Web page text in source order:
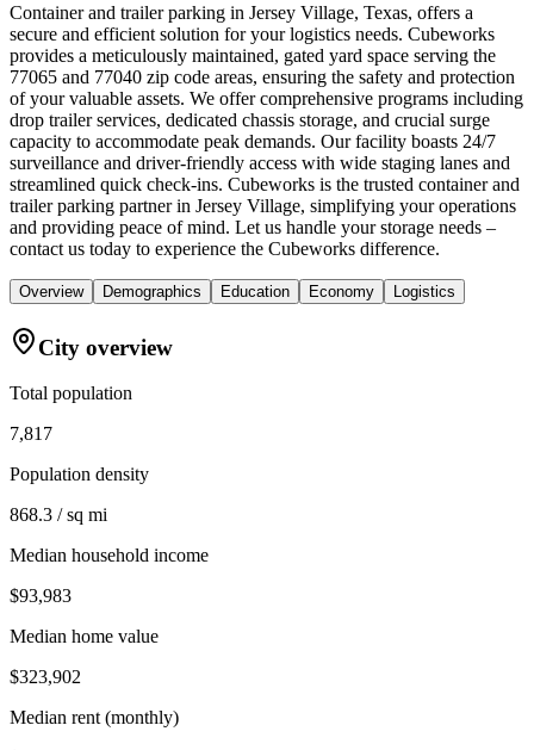
Container and trailer parking in Jersey Village, Texas, offers a
secure and efficient solution for your logistics needs. Cubeworks
provides a meticulously maintained, gated yard space serving the
77065 and 77040 zip code areas, ensuring the safety and protection
of your valuable assets. We offer comprehensive programs including
drop trailer services, dedicated chassis storage, and crucial surge
capacity to accommodate peak demands. Our facility boasts 24/7
surveillance and driver-friendly access with wide staging lanes and
streamlined quick check-ins. Cubeworks is the trusted container and
trailer parking partner in Jersey Village, simplifying your operations
and providing peace of mind. Let us handle your storage needs –
contact us today to experience the Cubeworks difference.
Overview Demographics Education Economy Logistics
City overview
Total population
7,817
Population density
868.3 / sq mi
Median household income
$93,983
Median home value
$323,902
Median rent (monthly)